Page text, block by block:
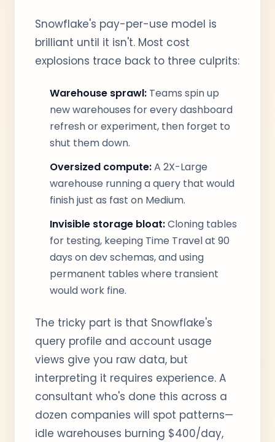
Snowflake's pay-per-use model is
brilliant until it isn't. Most cost
explosions trace back to three culprits:
Warehouse sprawl: Teams spin up
new warehouses for every dashboard
refresh or experiment, then forget to
shut them down.
Oversized compute:A 2X-Large
warehouse running a query that would
finish just as fast on Medium.
Invisible storage bloat:Cloning tables
for testing, keeping Time Travel at 90
days on dev schemas, and using
permanent tables where transient
would work fine.
The tricky part is that Snowflake's
query profile and account usage
views give you raw data, but
interpreting it requires experience. A
consultant who's done this across a
dozen companies will spot patterns—
idle warehouses burning $400/day,